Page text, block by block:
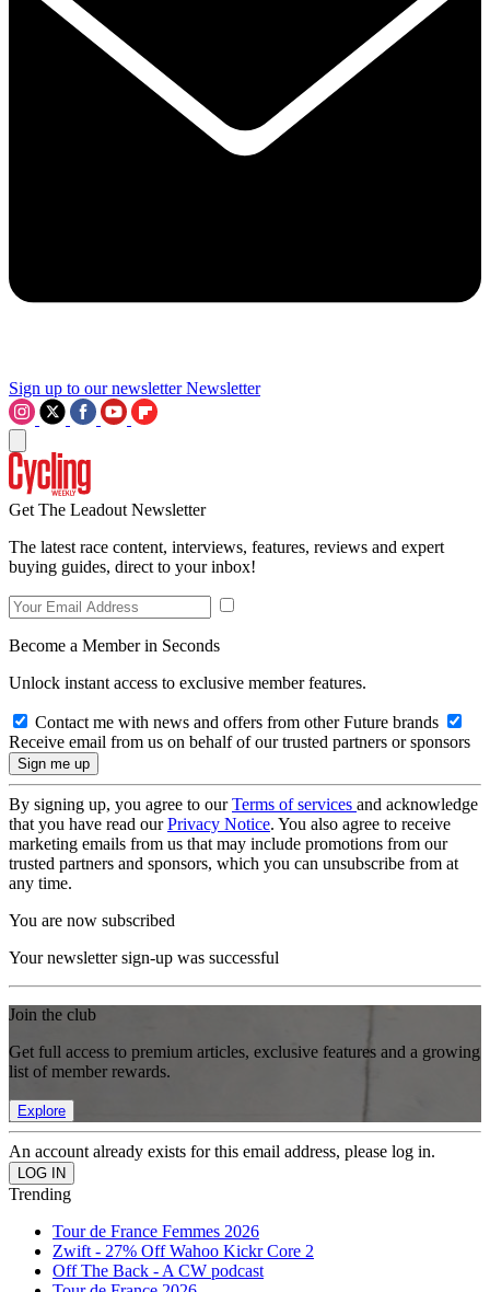
Sign up to our newsletter Newsletter
Get The Leadout Newsletter
The latest race content, interviews, features, reviews and expert
buying guides, direct to your inbox!
Become a Member in Seconds
Unlock instant access to exclusive member features.
Contact me with news and offers from other Future brands
Receive email from us on behalf of our trusted partners or sponsors
By signing up, you agree to ourTerms of services and acknowledge
that you have read ourPrivacy Notice. You also agree to receive
marketing emails from us that may include promotions from our
trusted partners and sponsors, which you can unsubscribe from at
any time.
You are now subscribed
Your newsletter sign-up was successful
Join the club
Get full access to premium articles, exclusive features and a growing
list of member rewards.
Explore
An account already exists for this email address, please log in.
Trending
Tour de France Femmes 2026
Zwift - 27% Off Wahoo Kickr Core 2
Off The Back - A CW podcast